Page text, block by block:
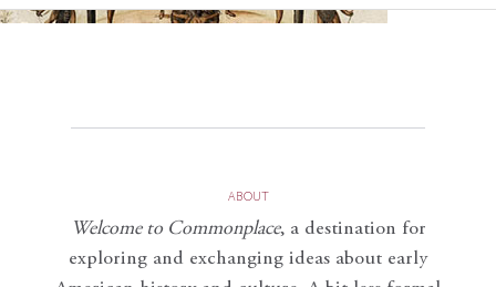
ABOUT
Welcome to Commonplace, a destination for
exploring and exchanging ideas about early